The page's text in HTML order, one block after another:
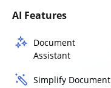
AI Features
Document
Assistant
Simplify Document